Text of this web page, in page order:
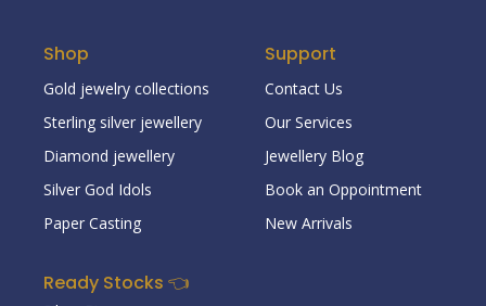
Shop
Gold jewelry collections
Sterling silver jewellery
Diamond jewellery
Silver God Idols
Paper Casting
Support
Contact Us
Our Services
Jewellery Blog
Book an Oppointment
New Arrivals
Ready Stocks 👈